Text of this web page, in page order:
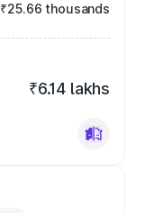
₹25.66 thousands
₹6.14 lakhs